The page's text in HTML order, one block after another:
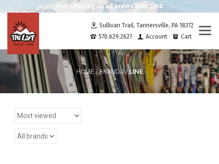
Free shipping on all orders over $100
Sullivan Trail, Tannersville, PA 18372
570.629.2627
Account Cart
HOME/BRANDS/LINE